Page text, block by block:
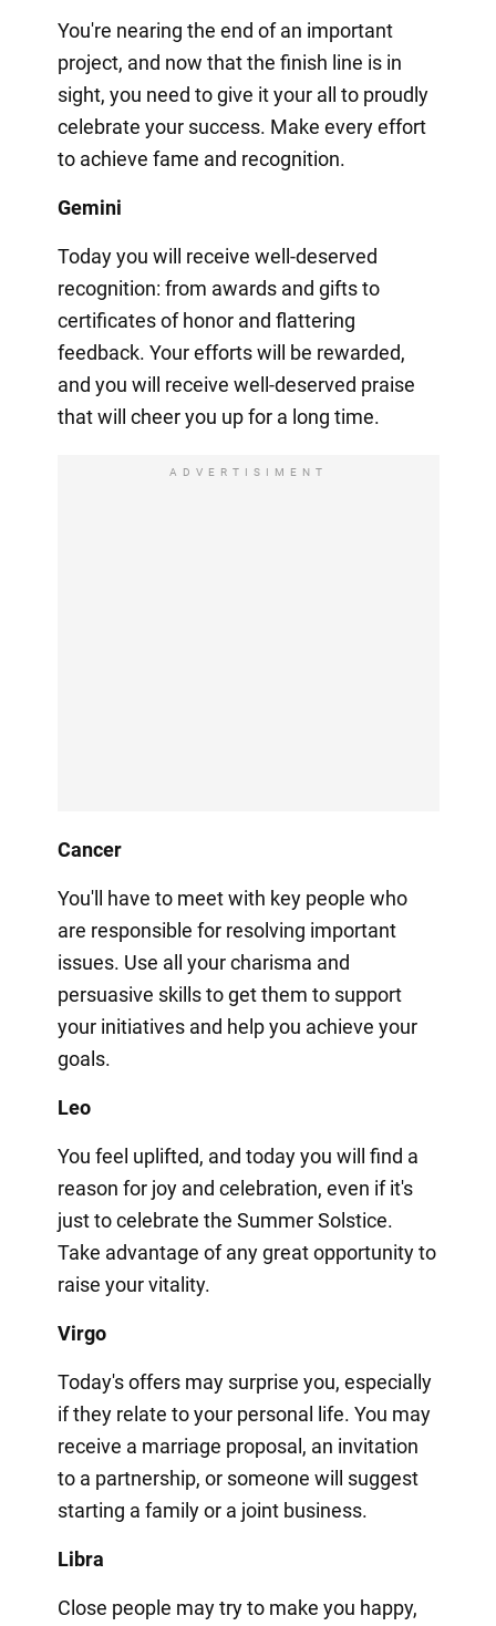
You're nearing the end of an important
project, and now that the finish line is in
sight, you need to give it your all to proudly
celebrate your success. Make every effort
to achieve fame and recognition.
Gemini
Today you will receive well-deserved
recognition: from awards and gifts to
certificates of honor and flattering
feedback. Your efforts will be rewarded,
and you will receive well-deserved praise
that will cheer you up for a long time.
ADVERTISIMENT
Cancer
You'll have to meet with key people who
are responsible for resolving important
issues. Use all your charisma and
persuasive skills to get them to support
your initiatives and help you achieve your
goals.
Leo
You feel uplifted, and today you will find a
reason for joy and celebration, even if it's
just to celebrate the Summer Solstice.
Take advantage of any great opportunity to
raise your vitality.
Virgo
Today's offers may surprise you, especially
if they relate to your personal life. You may
receive a marriage proposal, an invitation
to a partnership, or someone will suggest
starting a family or a joint business.
Libra
Close people may try to make you happy,